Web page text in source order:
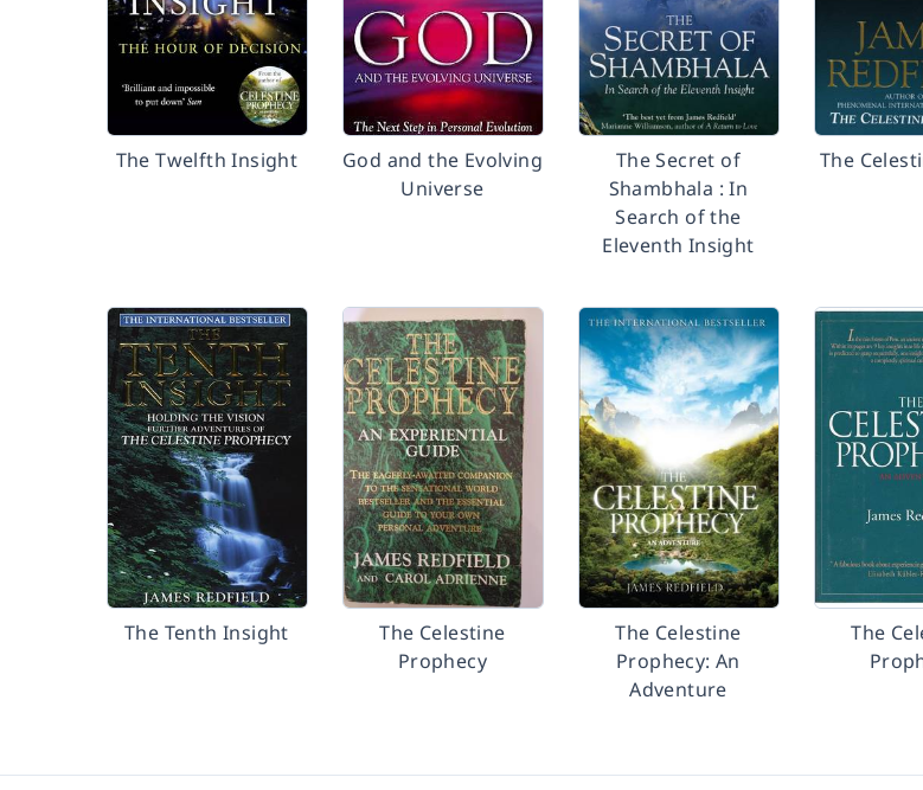
The Twelfth Insight
God and the Evolving
Universe
The Secret of
Shambhala : In
Search of the
Eleventh Insight
The
The Tenth Insight
The Celestine
Prophecy
The Celestine
Prophecy: An
Adventure
The